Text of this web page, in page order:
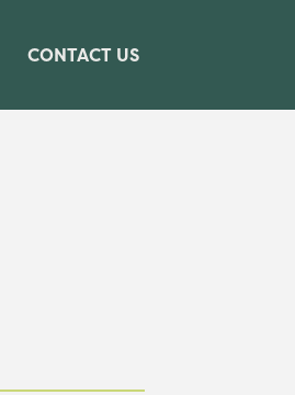
CONTACT US